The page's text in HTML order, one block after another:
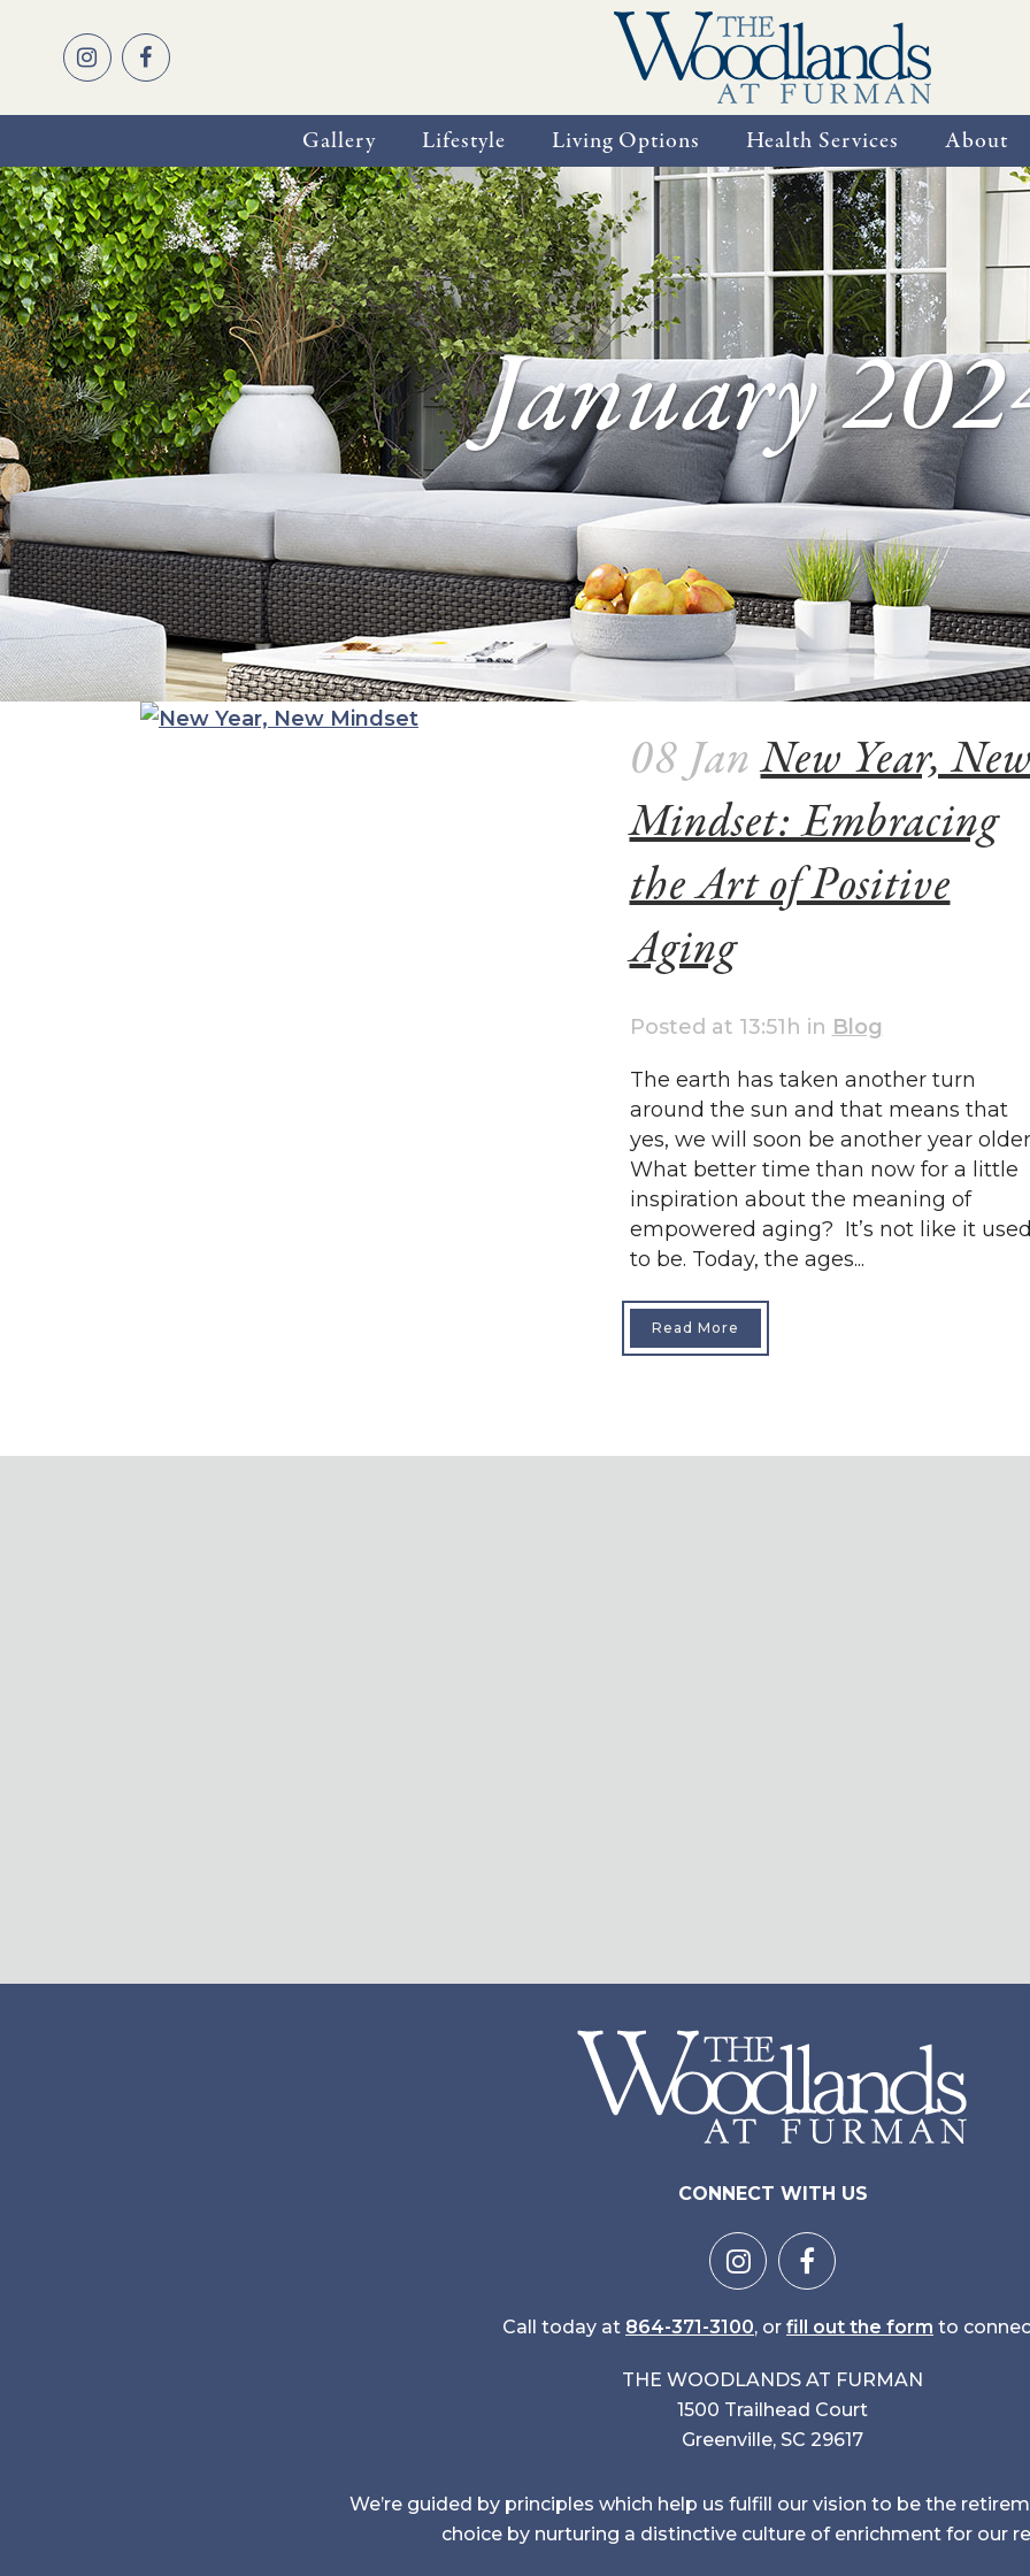
Gallery Lifestyle Living Options Health Services About
January
08 JanNew Year,
Mindset: Embracing
the Art of Positive
Aging
Posted at 13:51h in Blog
The earth has taken another turn
around the sun and that means that
yes, we will soon be another year
What better time than now for a little
inspiration about the meaning of
empowered aging? It’s not like it
to be. Today, the ages...
Read More
CONNECT WITH US
Call today at 864-371-3100, or fill out the form to
THE WOODLANDS AT FURMAN
1500 Trailhead Court
Greenville, SC 29617
We’re guided by principles which help us fulfill our vision to be the
choice by nurturing a distinctive culture of enrichment for our